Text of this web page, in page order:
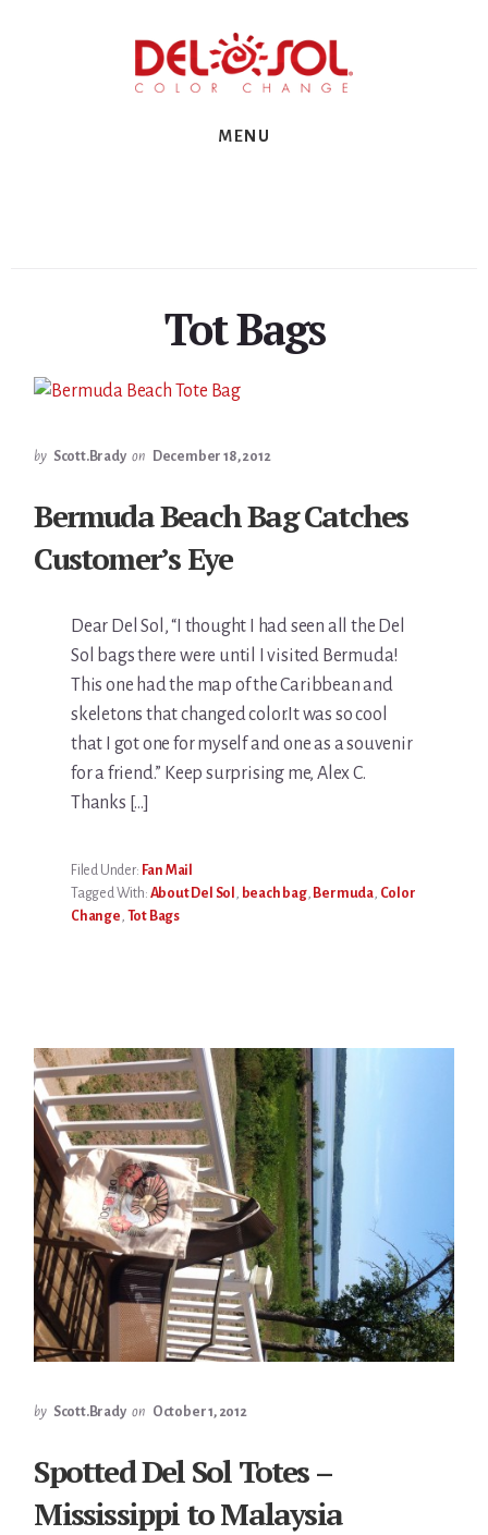
MENU
Tot Bags
by Scott.Brady on December 18, 2012
Bermuda Beach Bag Catches
Customer’s Eye
Dear Del Sol, “I thought I had seen all the Del
Sol bags there were until I visited Bermuda!
This one had the map of the Caribbean and
skeletons that changed color.It was so cool
that I got one for myself and one as a souvenir
for a friend.” Keep surprising me, Alex C.
Thanks […]
Filed Under: Fan Mail
Tagged With: About Del Sol , beach bag, Bermuda, Color
Change, Tot Bags
by Scott.Brady on October 1, 2012
Spotted Del Sol Totes –
Mississippi to Malaysia